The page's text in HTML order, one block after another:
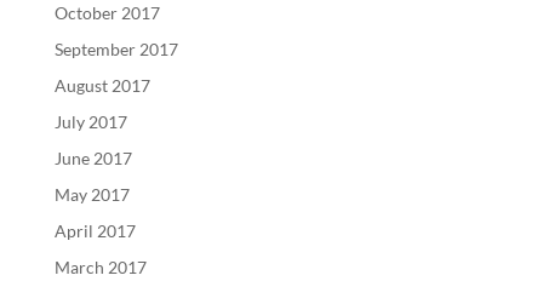
October 2017
September 2017
August 2017
July 2017
June 2017
May 2017
April 2017
March 2017